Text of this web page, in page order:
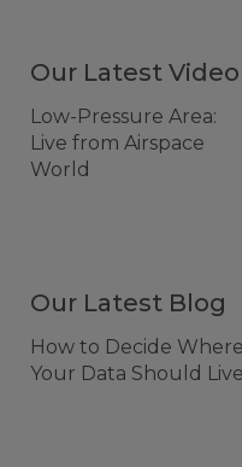
Our Latest Video
Low-Pressure Area:
Live from Airspace
World
Our Latest Blog
How to Decide Where
Your Data Should Live